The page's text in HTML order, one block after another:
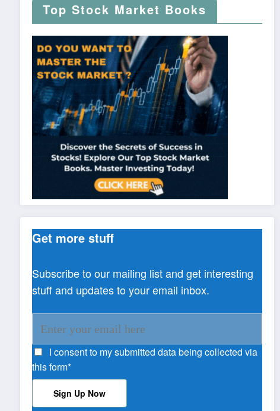
Top Stock Market Books
Get more stuff
Subscribe to our mailing list and get interesting
stuff and updates to your email inbox.
I consent to my submitted data being collected via
this form*